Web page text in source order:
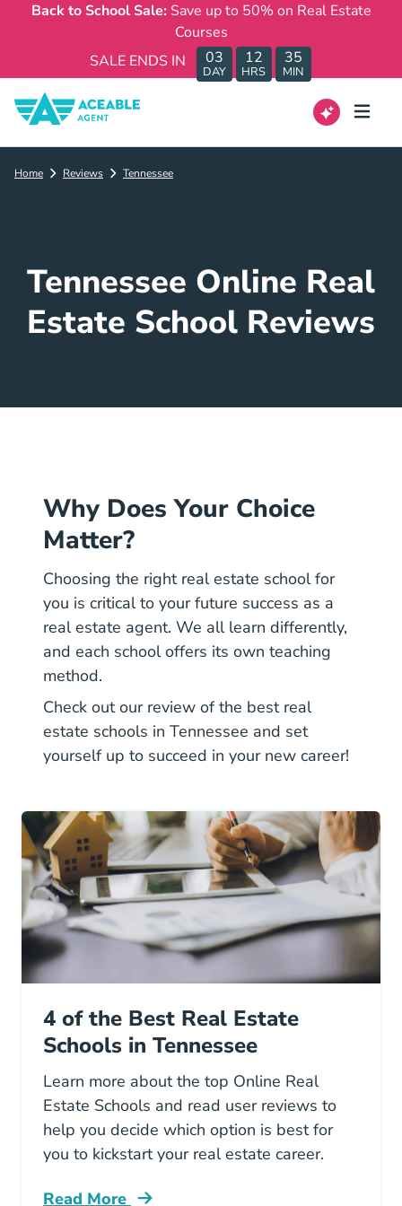
Back to School Sale: Save up to 50% on Real Estate
Courses
SALE ENDS IN
03
DAY
12
HRS
35
MIN
Home Reviews Tennessee
Tennessee Online Real
Estate School Reviews
Why Does Your Choice
Matter?
Choosing the right real estate school for
you is critical to your future success as a
real estate agent. We all learn differently,
and each school offers its own teaching
method.
Check out our review of the best real
estate schools in Tennessee and set
yourself up to succeed in your new career!
4 of the Best Real Estate
Schools in Tennessee
Learn more about the top Online Real
Estate Schools and read user reviews to
help you decide which option is best for
you to kickstart your real estate career.
Read More